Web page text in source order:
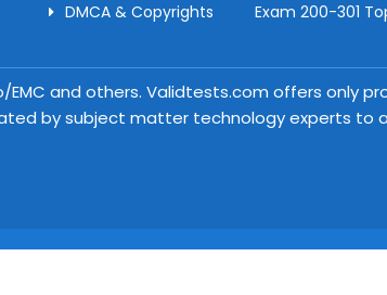
DMCA & Copyrights
Exam 200-301
and others. Validtests.com offers only
by subject matter technology experts to